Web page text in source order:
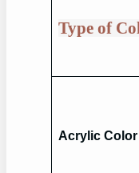
Type of
Acrylic Color